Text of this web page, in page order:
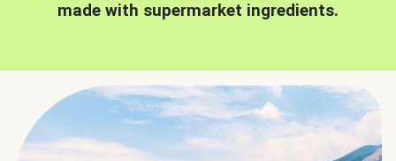
made with supermarket ingredients.